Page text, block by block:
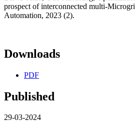
prospect of interconnected multi-
Automation, 2023 (2).
Downloads
PDF
Published
29-03-2024